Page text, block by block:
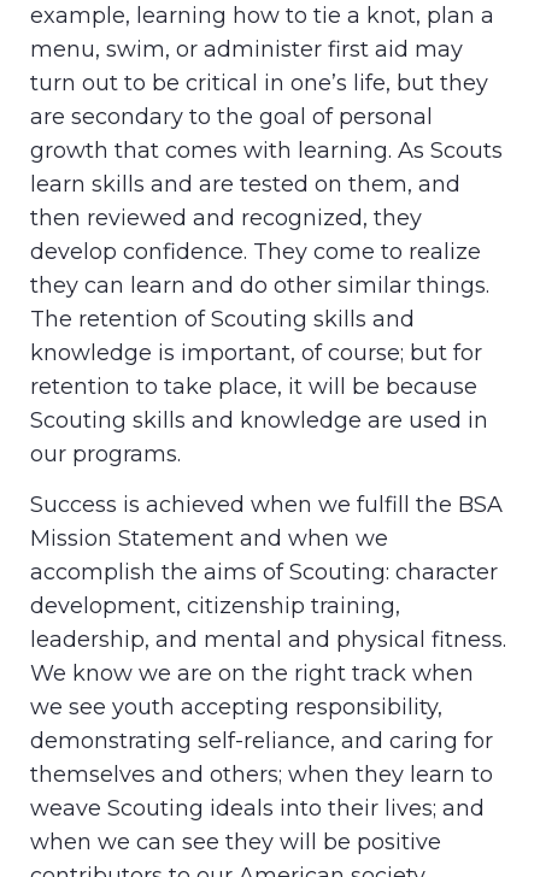
example, learning how to tie a knot, plan a
menu, swim, or administer first aid may
turn out to be critical in one’s life, but they
are secondary to the goal of personal
growth that comes with learning. As Scouts
learn skills and are tested on them, and
then reviewed and recognized, they
develop confidence. They come to realize
they can learn and do other similar things.
The retention of Scouting skills and
knowledge is important, of course; but for
retention to take place, it will be because
Scouting skills and knowledge are used in
our programs.
Success is achieved when we fulfill the BSA
Mission Statement and when we
accomplish the aims of Scouting: character
development, citizenship training,
leadership, and mental and physical fitness.
We know we are on the right track when
we see youth accepting responsibility,
demonstrating self-reliance, and caring for
themselves and others; when they learn to
weave Scouting ideals into their lives; and
when we can see they will be positive